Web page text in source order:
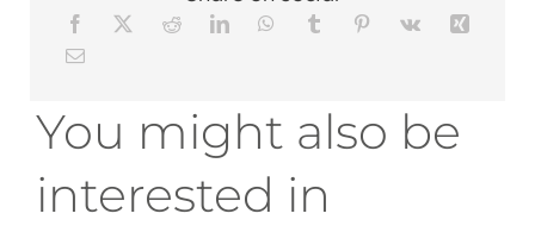
You might also be
interested in